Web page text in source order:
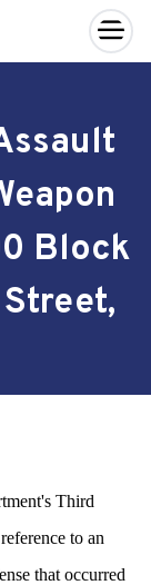
×
Block
Third
to an
that occurred